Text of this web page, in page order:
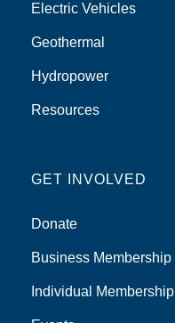
Electric Vehicles
Geothermal
Hydropower
Resources
GET INVOLVED
Donate
Business Membership
Individual Membership